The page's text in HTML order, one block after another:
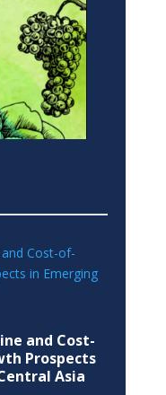
and Cost-
Prospects
Asia